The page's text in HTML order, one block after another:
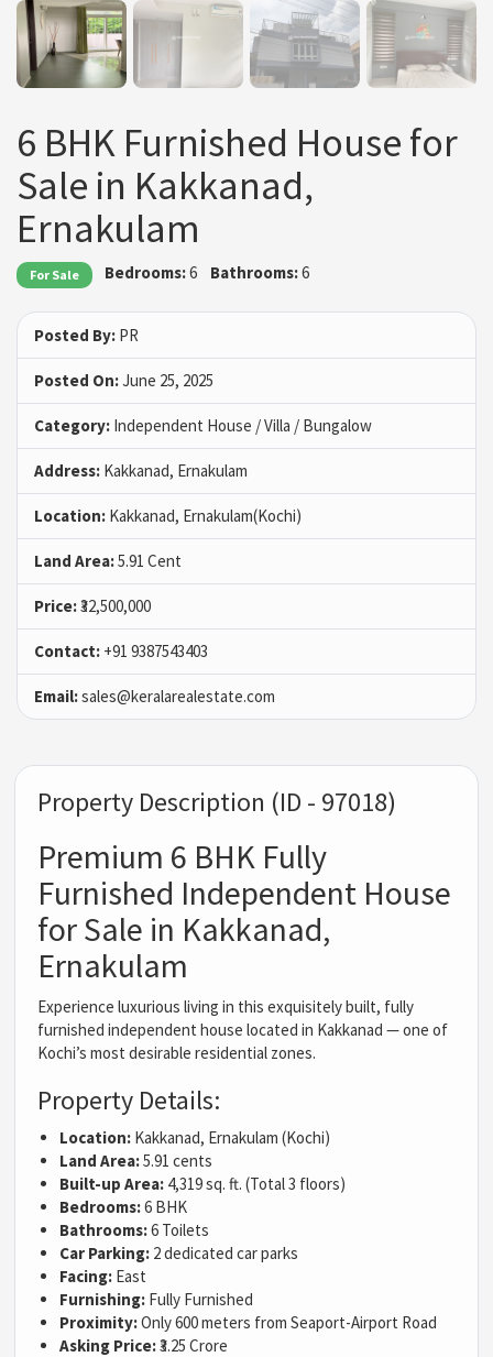
6 BHK Furnished House for
Sale in Kakkanad,
Ernakulam
For Sale Bedrooms:6 Bathrooms:6
Posted By: PR
Posted On:June 25, 2025
Category: Independent House / Villa / Bungalow
Address: Kakkanad, Ernakulam
Location: Kakkanad, Ernakulam(Kochi)
Land Area:5.91 Cent
Price:₹32,500,000
Contact: +91 9387543403
Email:sales@keralarealestate.com
Property Description (ID - 97018)
Premium 6 BHK Fully
Furnished Independent House
for Sale in Kakkanad,
Ernakulam
Experience luxurious living in this exquisitely built, fully
furnished independent house located in Kakkanad — one of
Kochi’s most desirable residential zones.
Property Details:
Location: Kakkanad, Ernakulam (Kochi)
Land Area:5.91 cents
Built-up Area: 4,319 sq. ft. (Total 3 floors)
Bedrooms:6 BHK
Bathrooms:6 Toilets
Car Parking: 2 dedicated car parks
Facing: East
Furnishing: Fully Furnished
Proximity:Only 600 meters from Seaport-Airport Road
Asking Price:₹3.25 Crore